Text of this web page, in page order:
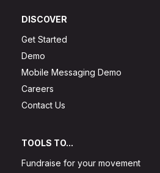
DISCOVER
Get Started
Demo
Mobile Messaging Demo
Careers
Contact Us
TOOLS TO...
Fundraise for your movement